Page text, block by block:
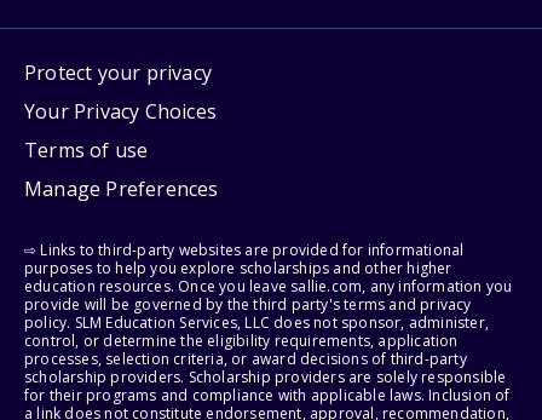
Protect your privacy
Your Privacy Choices
Terms of use
Manage Preferences
⇨ Links to third-party websites are provided for informational
purposes to help you explore scholarships and other higher
education resources. Once you leave sallie.com, any information you
provide will be governed by the third party's terms and privacy
policy. SLM Education Services, LLC does not sponsor, administer,
control, or determine the eligibility requirements, application
processes, selection criteria, or award decisions of third-party
scholarship providers. Scholarship providers are solely responsible
for their programs and compliance with applicable laws. Inclusion of
a link does not constitute endorsement, approval, recommendation,